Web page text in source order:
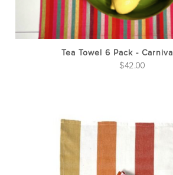
Tea Towel 6 Pack -
$42.00